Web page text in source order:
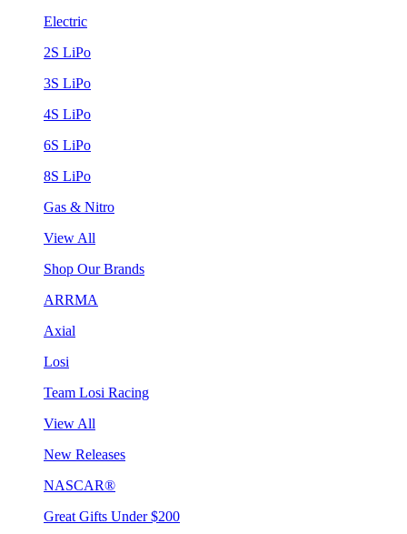
Electric
2S LiPo
3S LiPo
4S LiPo
6S LiPo
8S LiPo
Gas & Nitro
View All
Shop Our Brands
ARRMA
Axial
Losi
Team Losi Racing
View All
New Releases
NASCAR®
Great Gifts Under $200